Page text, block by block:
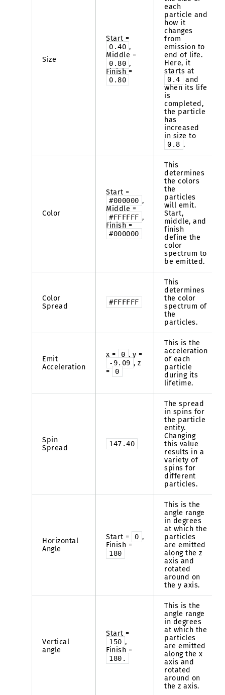
Size
Start =
0.40 ,
Middle =
0.80 ,
Finish =
0.80
each
particle and
how it
changes
from
emission to
end of life.
Here, it
starts at
0.4
and
when its life
is
completed,
the particle
has
increased
in size to
0.8 .
Color
Start =
#000000 ,
Middle =
#FFFFFF ,
Finish =
#000000
This
determines
the colors
the
particles
will emit.
Start,
middle, and
finish
define the
color
spectrum to
be emitted.
Color
Spread
#FFFFFF
This
determines
the color
spectrum of
the
particles.
Emit
Acceleration
x = 0 , y =
-9.09 , z
=
0
This is the
acceleration
of each
particle
during its
lifetime.
Spin
Spread
147.40
The spread
in spins for
the particle
entity.
Changing
this value
results in a
variety of
spins for
different
particles.
Horizontal
Angle
Start = 0 ,
Finish =
180
This is the
angle range
in degrees
at which the
particles
are emitted
along the z
axis and
rotated
around on
the y axis.
Vertical
angle
Start =
150 ,
Finish =
180.
This is the
angle range
in degrees
at which the
particles
are emitted
along the x
axis and
rotated
around on
the z axis.